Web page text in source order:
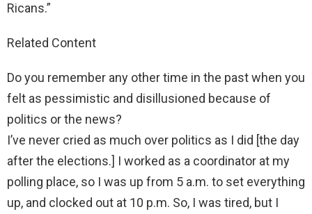
Ricans.”
Related Content
Do you remember any other time in the past when you
felt as pessimistic and disillusioned because of
politics or the news?
I’ve never cried as much over politics as I did [the day
after the elections.] I worked as a coordinator at my
polling place, so I was up from 5 a.m. to set everything
up, and clocked out at 10 p.m. So, I was tired, but I